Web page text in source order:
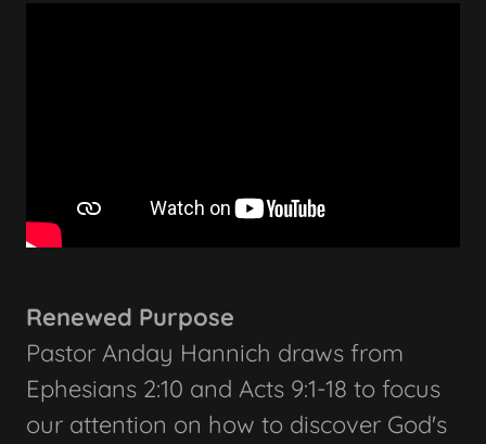
Renewed Purpose
Pastor Anday Hannich draws from
Ephesians 2:10 and Acts 9:1-18 to focus
our attention on how to discover God's